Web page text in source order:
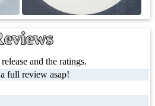
and the ratings.
full review asap!